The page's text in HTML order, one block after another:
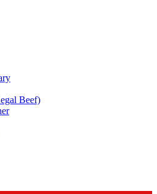
Beef)